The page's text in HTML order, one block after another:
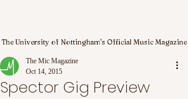
The University of Nottingham's Official Music Magazine
Spector Gig Preview
The Mic Magazine
Oct 14, 2015